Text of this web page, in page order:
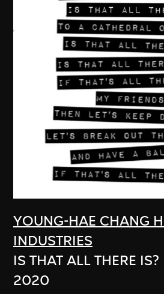
YOUNG-HAE CHANG
INDUSTRIES
IS THAT ALL THERE IS?
2020